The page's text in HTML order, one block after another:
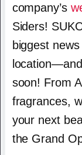
company’s
Siders!
biggest
soon! From
fragrances,
your next
the Grand